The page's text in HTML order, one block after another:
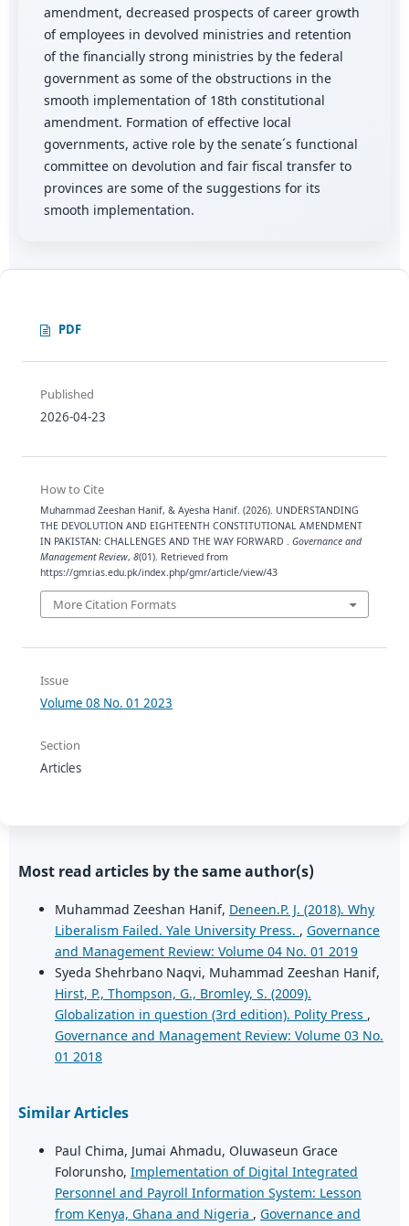
amendment, decreased prospects of career growth
of employees in devolved ministries and retention
of the financially strong ministries by the federal
government as some of the obstructions in the
smooth implementation of 18th constitutional
amendment. Formation of effective local
governments, active role by the senate´s functional
committee on devolution and fair fiscal transfer to
provinces are some of the suggestions for its
smooth implementation.
PDF
Published
2026-04-23
How to Cite
Muhammad Zeeshan Hanif, & Ayesha Hanif. (2026). UNDERSTANDING
THE DEVOLUTION AND EIGHTEENTH CONSTITUTIONAL AMENDMENT
IN PAKISTAN: CHALLENGES AND THE WAY FORWARD . Governance and
Management Review, 8(01). Retrieved from
https://gmr.ias.edu.pk/index.php/gmr/article/view/43
More Citation Formats
Issue
Volume 08 No. 01 2023
Section
Articles
Most read articles by the same author(s)
Muhammad Zeeshan Hanif, Deneen.P. J. (2018). Why
Liberalism Failed. Yale University Press. , Governance
and Management Review: Volume 04 No. 01 2019
Syeda Shehrbano Naqvi, Muhammad Zeeshan Hanif,
Hirst, P., Thompson, G., Bromley, S. (2009).
Globalization in question (3rd edition). Polity Press ,
Governance and Management Review: Volume 03 No.
01 2018
Similar Articles
Paul Chima, Jumai Ahmadu, Oluwaseun Grace
Folorunsho, Implementation of Digital Integrated
Personnel and Payroll Information System: Lesson
from Kenya, Ghana and Nigeria , Governance and